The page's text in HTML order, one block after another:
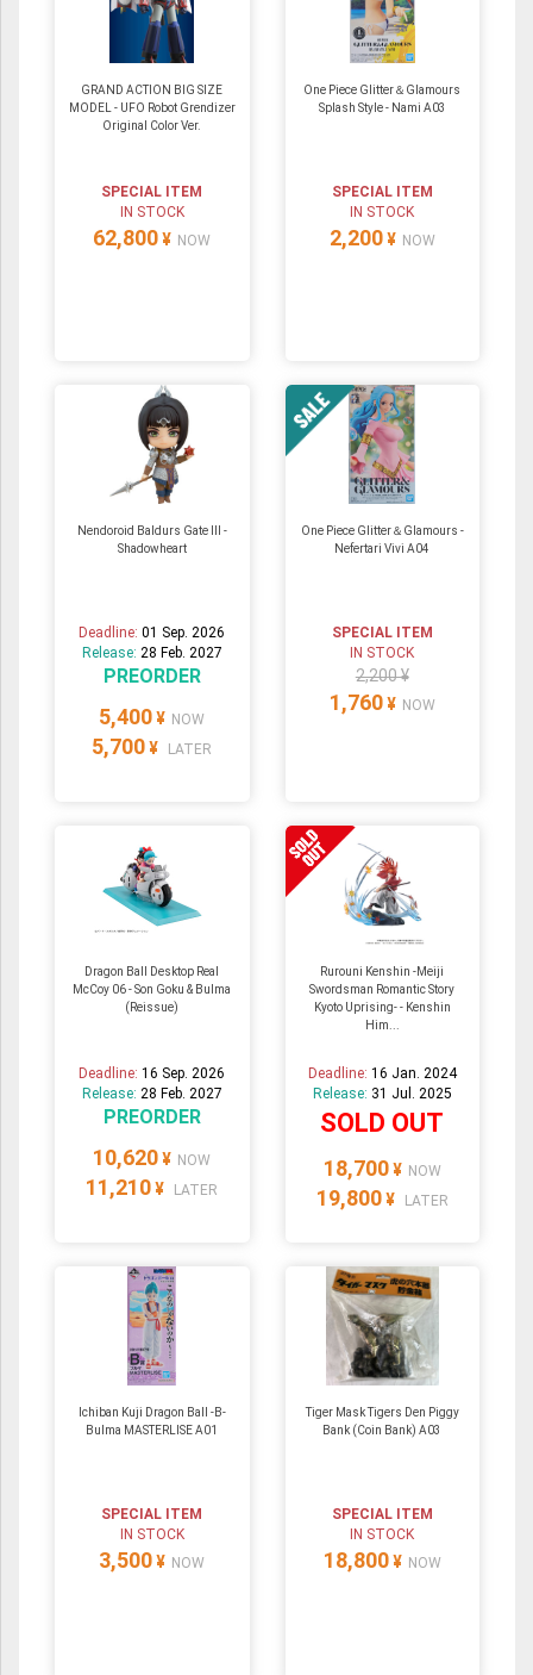
GRAND ACTION BIG SIZE
MODEL - UFO Robot Grendizer
Original Color Ver.
SPECIAL ITEM
IN STOCK
62,800 ¥ NOW
One Piece Glitter＆Glamours
Splash Style - Nami A03
SPECIAL ITEM
IN STOCK
2,200 ¥ NOW
Nendoroid Baldurs Gate III -
Shadowheart
Deadline:01 Sep. 2026
Release: 28 Feb. 2027
PREORDER
5,400 ¥ NOW
5,700 ¥ LATER
One Piece Glitter＆Glamours -
Nefertari Vivi A04
SPECIAL ITEM
IN STOCK
2,200 ¥
1,760 ¥ NOW
Dragon Ball Desktop Real
McCoy 06 - Son Goku & Bulma
(Reissue)
Deadline:16 Sep. 2026
Release: 28 Feb. 2027
PREORDER
10,620 ¥ NOW
11,210 ¥ LATER
Rurouni Kenshin -Meiji
Swordsman Romantic Story
Kyoto Uprising- - Kenshin
Him...
Deadline: 16 Jan. 2024
Release: 31 Jul. 2025
SOLD OUT
18,700 ¥ NOW
19,800 ¥ LATER
Ichiban Kuji Dragon Ball -B-
Bulma MASTERLISE A01
SPECIAL ITEM
IN STOCK
3,500 ¥ NOW
Tiger Mask Tigers Den Piggy
Bank (Coin Bank) A03
SPECIAL ITEM
IN STOCK
18,800 ¥ NOW